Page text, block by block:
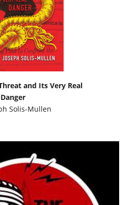
and Its Very Real
Danger
Solis-Mullen